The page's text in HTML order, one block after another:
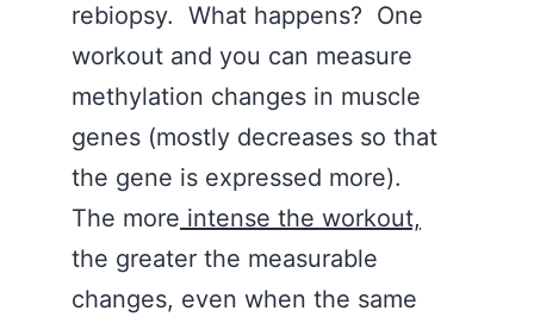
rebiopsy. What happens? One
workout and you can measure
methylation changes in muscle
genes (mostly decreases so that
the gene is expressed more).
The more intense the workout,
the greater the measurable
changes, even when the same